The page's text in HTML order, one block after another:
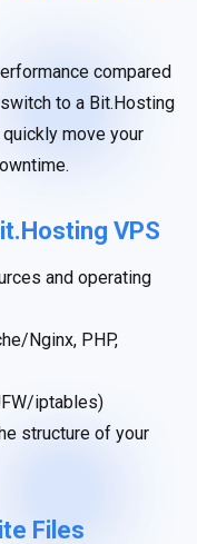
compared
to a Bit.Hosting
move your
VPS
and operating
Nginx, PHP,
iptables)
structure of your
Files